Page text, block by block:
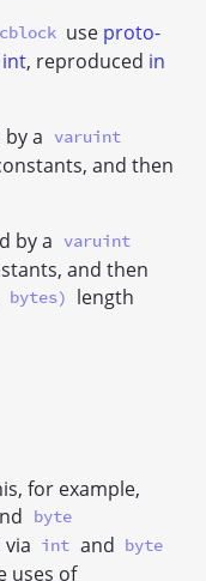
use proto-
int, reproduced in
a varuint
and then
by a varuint
and then
length
for example,
byte
int and byte
uses of